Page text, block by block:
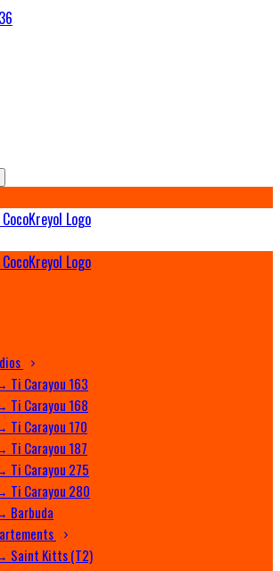
Ti Carayou 163
Ti Carayou 168
Ti Carayou 170
Ti Carayou 187
Ti Carayou 275
Ti Carayou 280
Barbuda
Saint Kitts (T2)